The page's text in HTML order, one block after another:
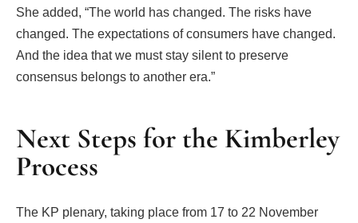
She added, “The world has changed. The risks have
changed. The expectations of consumers have changed.
And the idea that we must stay silent to preserve
consensus belongs to another era.”
Next Steps for the Kimberley
Process
The KP plenary, taking place from 17 to 22 November